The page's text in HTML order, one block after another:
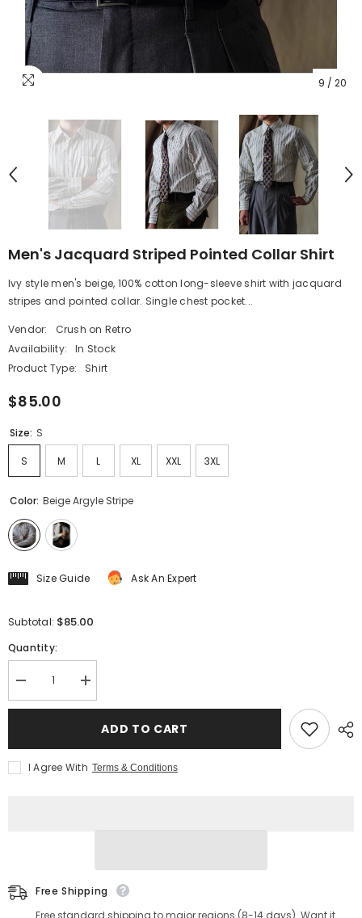
9 / 20
Men's Jacquard Striped Pointed Collar Shirt
Ivy style men's beige, 100% cotton long-sleeve shirt with jacquard
stripes and pointed collar. Single chest pocket...
Vendor:
Crush on Retro
Availability:
In Stock
Product Type:
Shirt
$85.00
Size: S
S M L XL XXL 3XL
Color: Beige Argyle Stripe
Size Guide Ask An Expert
Subtotal: $85.00
Quantity:
Decrease
quantity
for
Collar
Increase
quantity
for
Jacquard
Collar
ADD TO CART
I Agree With Terms & Conditions
Free Shipping
Free standard shipping to major regions (8-14 days). Want it